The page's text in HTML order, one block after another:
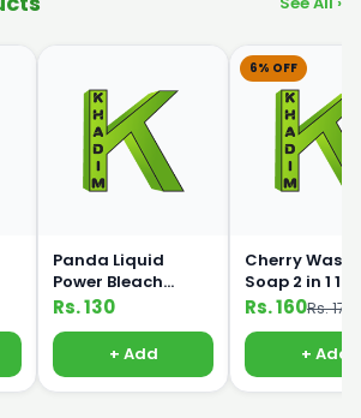
Panda Liquid
Power Bleach
500ml
Rs. 130
+ Add
6% OFF
Cherry
Soap 2 in 1 1kg
Rs. 160Rs. 170
+ Add